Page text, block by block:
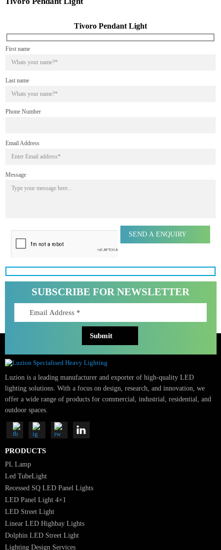
Last name
Phone Number
SUBSCRIBE FOR NEWSLETTER
Luzion is a leading manufacturer and exporter of high-quality LED
lighting solutions. With a focus on design, research, and innovation, we
offer a wide range of products for commercial, industrial, residential,
outdoor spaces.
PRODUCTS